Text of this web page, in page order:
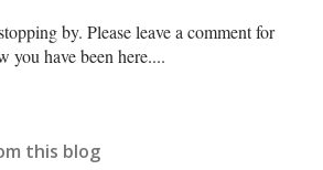
by. Please leave a comment for
you have been here....
this blog